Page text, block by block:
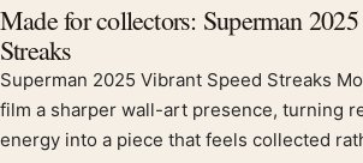
Product description
Made for collectors: Superman
Streaks
Superman 2025 Vibrant Speed Streaks
film a sharper wall-art presence, turning
energy into a piece that feels collected